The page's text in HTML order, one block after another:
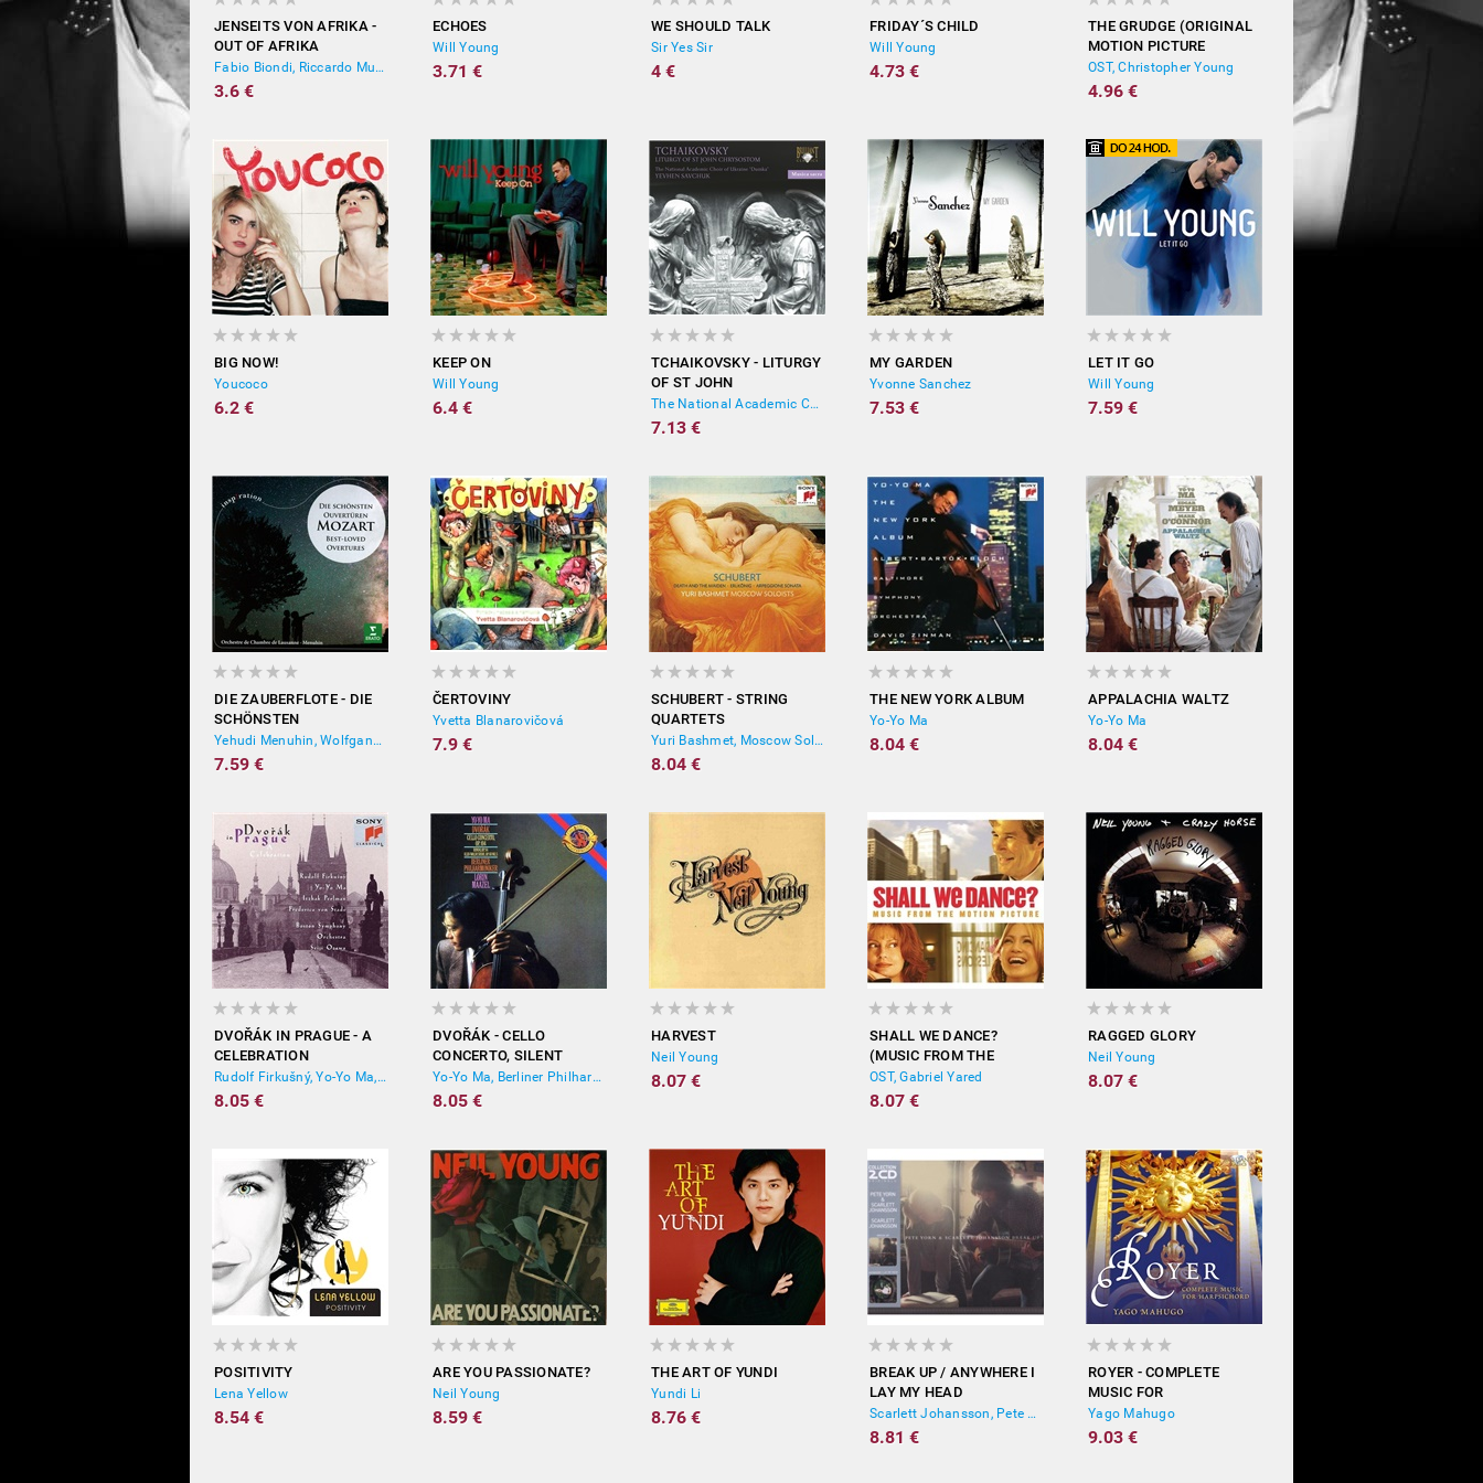
JENSEITS VON AFRIKA -
OUT OF AFRIKA
Fabio Biondi, Riccardo Muti, Yehudi Menuhin
3.6 €
ECHOES
Will Young
3.71 €
WE SHOULD TALK
Sir Yes Sir
4 €
FRIDAY´S CHILD
Will Young
4.73 €
THE GRUDGE (ORIGINAL
MOTION PICTURE
SOUNDTRACK)
OST, Christopher Young
4.96 €
BIG NOW!
Youcoco
6.2 €
KEEP ON
Will Young
6.4 €
TCHAIKOVSKY - LITURGY
OF ST JOHN
CHRYSOSTOM
The National Academic Choral Capella "Dumka", Yevhen Savchuk
7.13 €
MY GARDEN
Yvonne Sanchez
7.53 €
LET IT GO
Will Young
7.59 €
DIE ZAUBERFLOTE - DIE
SCHÖNSTEN
OUVERTÜREN
Yehudi Menuhin, Wolfgang Amadeus Mozart
7.59 €
ČERTOVINY
Yvetta Blanarovičová
7.9 €
SCHUBERT - STRING
QUARTETS
Yuri Bashmet, Moscow Soloists
8.04 €
THE NEW YORK ALBUM
Yo-Yo Ma
8.04 €
APPALACHIA WALTZ
Yo-Yo Ma
8.04 €
DVOŘÁK IN PRAGUE - A
CELEBRATION
(REMASTERED)
Rudolf Firkušný, Yo-Yo Ma, Itzhak Perlman, Frederica von Stade, Boston Symphony Orchestra
8.05 €
DVOŘÁK - CELLO
CONCERTO, SILENT
WOODS, RONDO
(REMASTERED)
Yo-Yo Ma, Berliner Philharmoniker, Lorin Maazel
8.05 €
HARVEST
Neil Young
8.07 €
SHALL WE DANCE?
(MUSIC FROM THE
MOTION PICTURE)
OST, Gabriel Yared
8.07 €
RAGGED GLORY
Neil Young
8.07 €
POSITIVITY
Lena Yellow
8.54 €
ARE YOU PASSIONATE?
Neil Young
8.59 €
THE ART OF YUNDI
Yundi Li
8.76 €
BREAK UP / ANYWHERE I
LAY MY HEAD
Scarlett Johansson, Pete Yorn
8.81 €
ROYER - COMPLETE
MUSIC FOR
HARPSICHORD
Yago Mahugo
9.03 €